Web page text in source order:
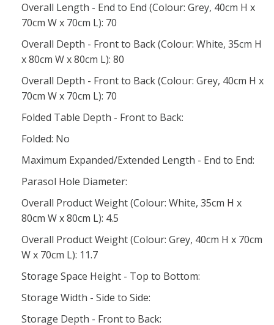
Overall Length - End to End (Colour: Grey, 40cm H x
70cm W x 70cm L): 70
Overall Depth - Front to Back (Colour: White, 35cm H
x 80cm W x 80cm L): 80
Overall Depth - Front to Back (Colour: Grey, 40cm H x
70cm W x 70cm L): 70
Folded Table Depth - Front to Back:
Folded: No
Maximum Expanded/Extended Length - End to End:
Parasol Hole Diameter:
Overall Product Weight (Colour: White, 35cm H x
80cm W x 80cm L): 4.5
Overall Product Weight (Colour: Grey, 40cm H x 70cm
W x 70cm L): 11.7
Storage Space Height - Top to Bottom:
Storage Width - Side to Side:
Storage Depth - Front to Back: